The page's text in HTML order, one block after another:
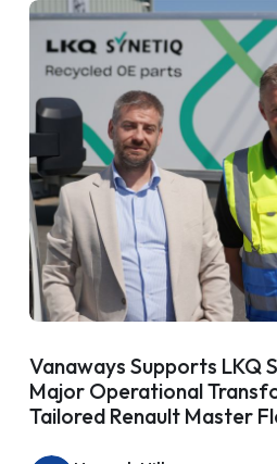
Vanaways Supports LKQ
Major Operational
Tailored Renault Master